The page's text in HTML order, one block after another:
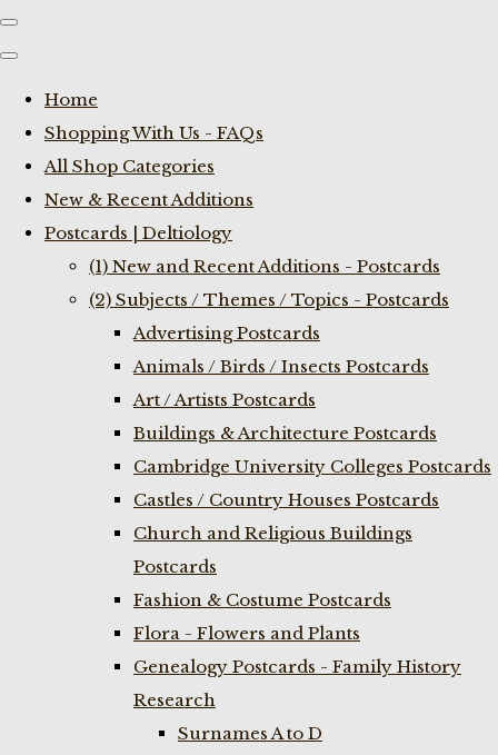
Home
Shopping With Us - FAQs
All Shop Categories
New & Recent Additions
Postcards | Deltiology
(1) New and Recent Additions - Postcards
(2) Subjects / Themes / Topics - Postcards
Advertising Postcards
Animals / Birds / Insects Postcards
Art / Artists Postcards
Buildings & Architecture Postcards
Cambridge University Colleges Postcards
Castles / Country Houses Postcards
Church and Religious Buildings
Postcards
Fashion & Costume Postcards
Flora - Flowers and Plants
Genealogy Postcards - Family History
Research
Surnames A to D